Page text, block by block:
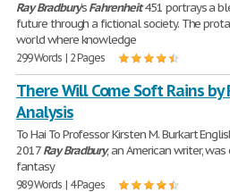
RayBradbury’sFahrenheit451 portrays a
future through a fictional society. The
world where knowledge
299 Words | 2 Pages
There Will Come Soft Rains by
Analysis
To Hai To Professor Kirsten M. Burkart
2017RayBradbury, an American writer,
fantasy
989 Words | 4 Pages